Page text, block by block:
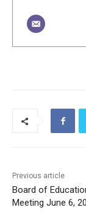
Previous article
Board of
Meeting June 6,